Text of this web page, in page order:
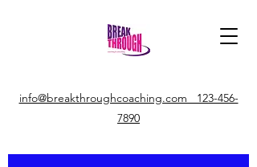
info@breakthroughcoaching.com 123-456-
7890